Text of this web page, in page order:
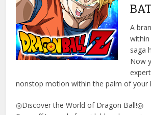
A
saga
Now
nonstop motion within the palm of your
◎Discover the World of Dragon Ball!◎